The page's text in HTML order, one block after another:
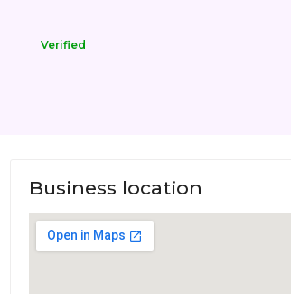
Verified
Business location